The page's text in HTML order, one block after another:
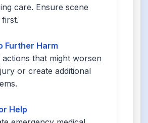
care. Ensure scene
Further Harm
actions that might worsen
or create additional
Help